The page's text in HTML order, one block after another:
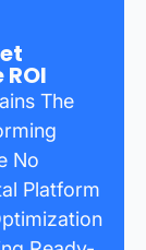
The
No
Platform